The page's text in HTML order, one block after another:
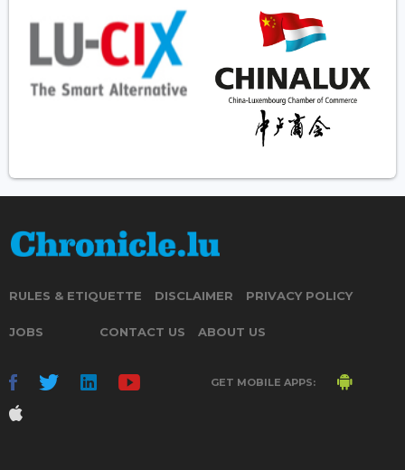
RULES & ETIQUETTE DISCLAIMER PRIVACY POLICY
JOBS CONTACT US ABOUT US
GET MOBILE APPS: